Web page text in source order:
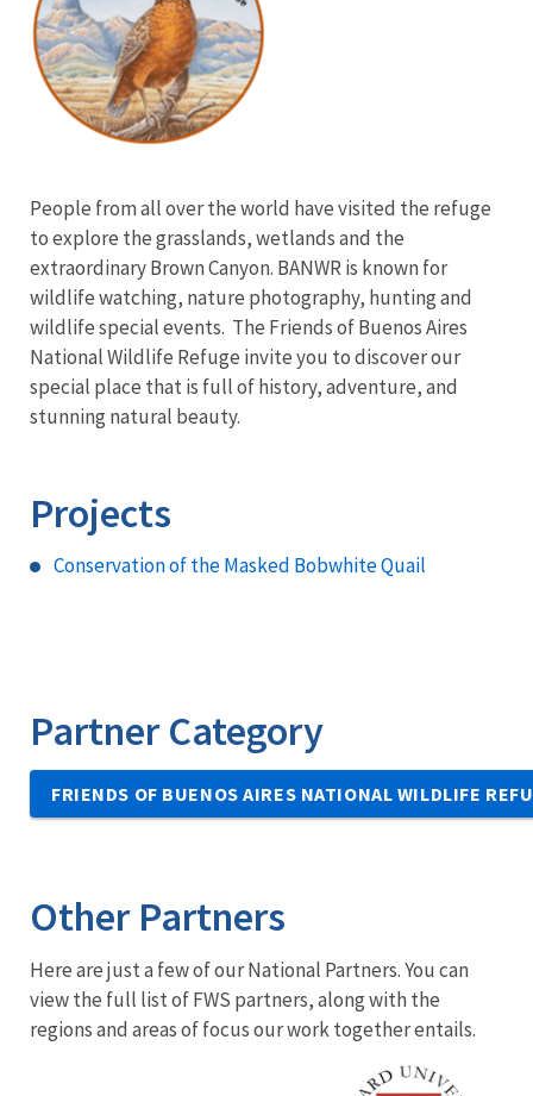
People from all over the world have visited the refuge
to explore the grasslands, wetlands and the
extraordinary Brown Canyon. BANWR is known for
wildlife watching, nature photography, hunting and
wildlife special events. The Friends of Buenos Aires
National Wildlife Refuge invite you to discover our
special place that is full of history, adventure, and
stunning natural beauty.
Projects
Conservation of the Masked Bobwhite Quail
Partner Category
FRIENDS OF BUENOS AIRES NATIONAL WILDLIFE
Other Partners
Here are just a few of our National Partners. You can
view the full list of FWS partners, along with the
regions and areas of focus our work together entails.
Image